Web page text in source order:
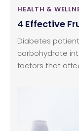
HEALTH &
4 Effective
Diabetes
carbohydrate
factors that
to produce and
one of the
are rich in
a few simple